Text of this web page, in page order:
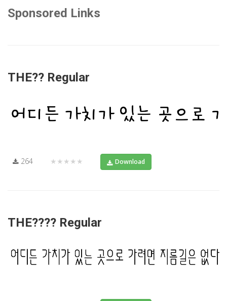
Sponsored Links
THE?? Regular
264 ★★★★★ Download
THE???? Regular